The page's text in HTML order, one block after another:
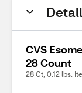
CVS
28 Count
28 Ct, 0.12 lbs.